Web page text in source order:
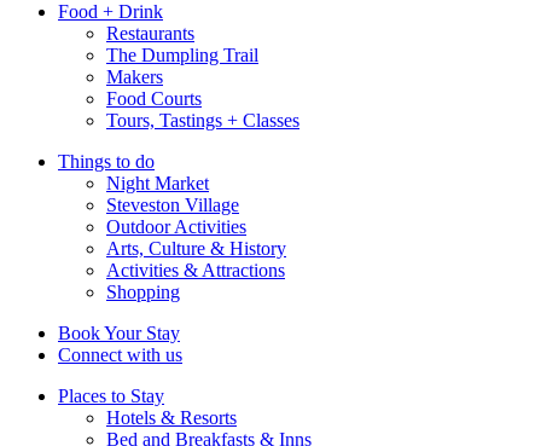
Food + Drink
Restaurants
The Dumpling Trail
Makers
Food Courts
Tours, Tastings + Classes
Things to do
Night Market
Steveston Village
Outdoor Activities
Arts, Culture & History
Activities & Attractions
Shopping
Book Your Stay
Connect with us
Places to Stay
Hotels & Resorts
Bed and Breakfasts & Inns